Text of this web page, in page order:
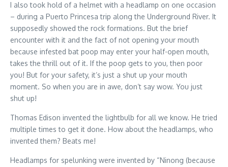
I also took hold of a helmet with a headlamp on one occasion
– during a Puerto Princesa trip along the Underground River. It
supposedly showed the rock formations. But the brief
encounter with it and the fact of not opening your mouth
because infested bat poop may enter your half-open mouth,
takes the thrill out of it. If the poop gets to you, then poor
you! But for your safety, it’s just a shut up your mouth
moment. So when you are in awe, don’t say wow. You just
shut up!
Thomas Edison invented the lightbulb for all we know. He tried
multiple times to get it done. How about the headlamps, who
invented them? Beats me!
Headlamps for spelunking were invented by “Ninong (because